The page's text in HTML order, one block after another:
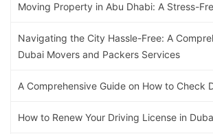
Moving Property in Abu Dhabi: A Stress-
Navigating the City Hassle-Free: A
Dubai Movers and Packers Services
A Comprehensive Guide on How to Check
How to Renew Your Driving License in